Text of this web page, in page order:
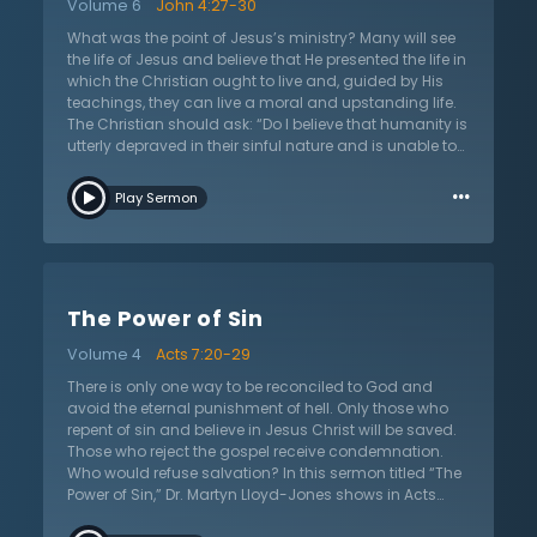
Moreover, Dr. Lloyd-Jones points out that legalism is
not the same as obedience, because legalism assures
people of salvation based on their own merit, rather
than pointing them to a Savior who has set them free
from the Law of Moses. If someone is trapped by their
conscience and feels the weight of legalism pressing
in, this sermon encourages that the gospel offers
Volume 6
John 4:27-30
What was the point of Jesus’s ministry? Many will see
the life of Jesus and believe that He presented the life in
which the Christian ought to live and, guided by His
teachings, they can live a moral and upstanding life.
The Christian should ask: “Do I believe that humanity is
utterly depraved in their sinful nature and is unable to
need of a little help in order to live the good life?” In this
sermon on John 4:27–30 titled “Under Conviction of
Jones places the conviction of sin as the first teaching
which the Christian life can begin. If the listener has
taken up the religion of Christianity without becoming
a true Christian, this sermon will help decipher between
true belief and false belief. Listeners will then be
challenged to analyze their lives and if they have ever
truly been convicted of their sin and subsequently
brought to repentance.
Play Sermon …
The Power of Sin
Volume 4
Acts 7:20-29
There is only one way to be reconciled to God and
avoid the eternal punishment of hell. Only those who
repent of sin and believe in Jesus Christ will be saved.
Those who reject the gospel receive condemnation.
Who would refuse salvation? In this sermon titled “The
Power of Sin,” Dr. Martyn Lloyd-Jones shows in Acts